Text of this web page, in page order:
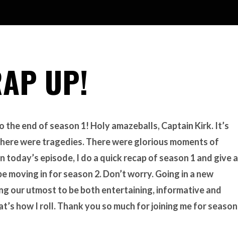
UP!
the end of season 1! Holy amazeballs, Captain Kirk. It’s
were tragedies. There were glorious moments of
today’s episode, I do a quick recap of season 1 and give a
moving in for season 2. Don’t worry. Going in a new
our utmost to be both entertaining, informative and
how I roll. Thank you so much for joining me for season